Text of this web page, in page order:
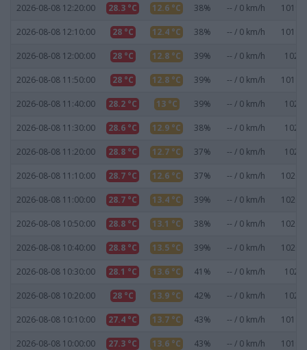
2026-08-08 12:20:00 28.3 °C 12.6 °C 38% -- / 0 km/h
2026-08-08 12:10:00 28 °C 12.4 °C 38% -- / 0 km/h
2026-08-08 12:00:00 28 °C 12.8 °C 39% -- / 0 km/h 1020
2026-08-08 11:50:00 28 °C 12.8 °C 39% -- / 0 km/h
2026-08-08 11:40:00 28.2 °C 13 °C 39% -- / 0 km/h 1020
2026-08-08 11:30:00 28.6 °C 12.9 °C 38% -- / 0 km/h 1020
2026-08-08 11:20:00 28.8 °C 12.7 °C 37% -- / 0 km/h 1020
2026-08-08 11:10:00 28.7 °C 12.6 °C 37% -- / 0 km/h
2026-08-08 11:00:00 28.7 °C 13.4 °C 39% -- / 0 km/h
2026-08-08 10:50:00 28.8 °C 13.1 °C 38% -- / 0 km/h
2026-08-08 10:40:00 28.8 °C 13.5 °C 39% -- / 0 km/h
2026-08-08 10:30:00 28.1 °C 13.6 °C 41% -- / 0 km/h 1020
2026-08-08 10:20:00 28 °C 13.9 °C 42% -- / 0 km/h 1020
2026-08-08 10:10:00 27.4 °C 13.7 °C 43% -- / 0 km/h
2026-08-08 10:00:00 27.3 °C 13.6 °C 43% -- / 0 km/h